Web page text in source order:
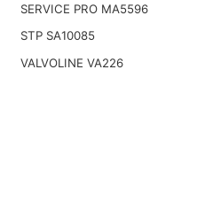
SERVICE PRO MA5596
STP SA10085
VALVOLINE VA226